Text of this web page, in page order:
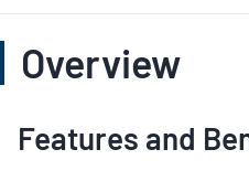
Overview
Features and